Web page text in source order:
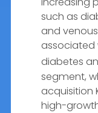
such as
and
associated
diabetes
segment,
acquisition
high-